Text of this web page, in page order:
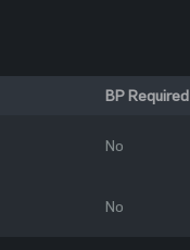
BP Required
No
No